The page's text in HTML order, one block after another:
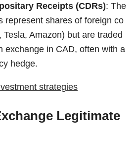
Receipts (CDRs): The
represent shares of foreign co
Tesla, Amazon) but are traded
exchange in CAD, often with a
hedge.
strategies
Legitimate